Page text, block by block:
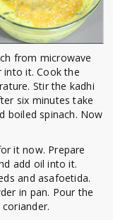
from microwave
into it. Cook the
Stir the kadhi
six minutes take
boiled spinach. Now
it now. Prepare
add oil into it.
and asafoetida.
in pan. Pour the